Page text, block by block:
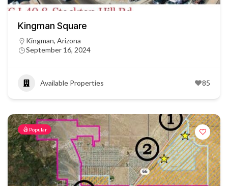
Kingman Square
Kingman, Arizona
September 16, 2024
Available Properties 85
Popular